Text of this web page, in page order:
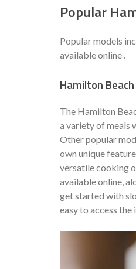
Popular
Popular models
available online․
Hamilton
The Hamilton
a variety of meals
Other popular
own unique
versatile cooking
available online,
get started with
easy to access